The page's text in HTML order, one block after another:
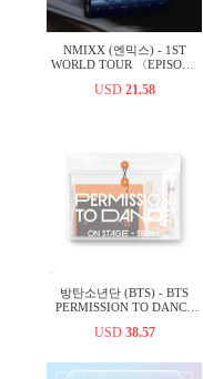
NMIXX (엔믹스) - 1ST
WORLD TOUR 〈EPISODE
INCHEON PHOTOBOOK
USD 21.58
방탄소년단 (BTS) - BTS
PERMISSION TO DANCE
(DIGITAL CODE)
USD 38.57